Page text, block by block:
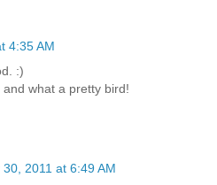
4:35 AM
:)
what a pretty bird!
30, 2011 at 6:49 AM